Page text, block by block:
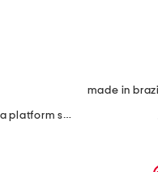
made in colombia leather romina platform sandals